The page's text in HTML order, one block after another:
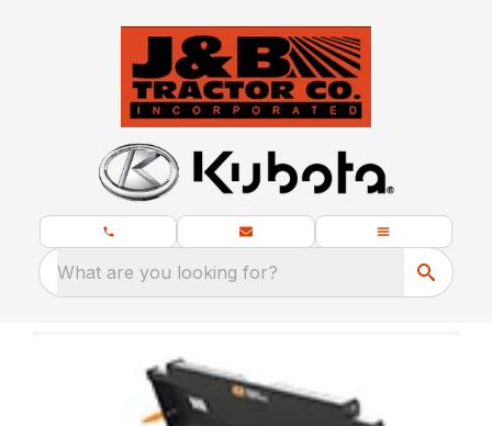
What are you looking for?